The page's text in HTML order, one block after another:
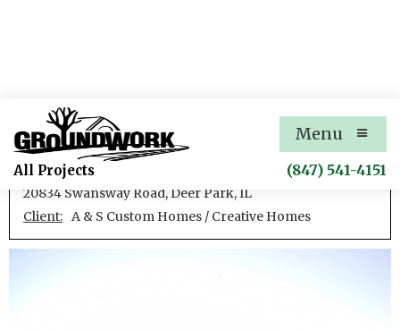
All Projects
Menu
(847) 541-4151
Swansway Road House
New single family residence
20834 Swansway Road, Deer Park, IL
Client: A & S Custom Homes / Creative Homes